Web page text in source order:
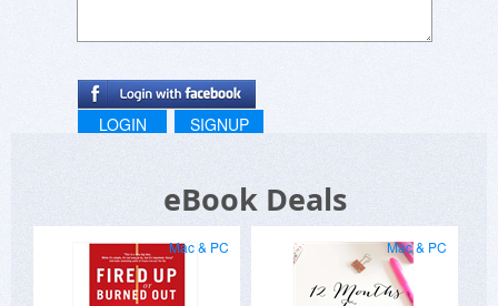
LOGIN SIGNUP
eBook Deals
Mac & PC Mac & PC